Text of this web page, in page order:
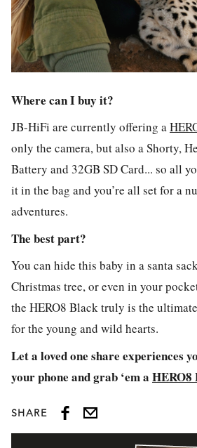
Where can I buy it?
JB-HiFi are currently offering a
only the camera, but also a Shorty,
Battery and 32GB SD Card... so all
it in the bag and you’re all set for a
adventures.
The best part?
You can hide this baby in a santa
Christmas tree, or even in your
the HERO8 Black truly is the
for the young and wild hearts.
Let a loved one share experiences
your phone and grab ‘em a HERO8
SHARE